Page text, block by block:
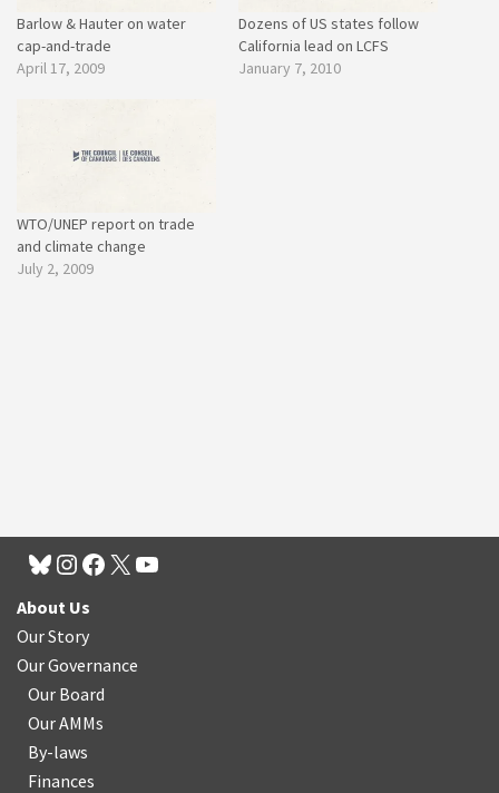
Barlow & Hauter on water
cap-and-trade
April 17, 2009
Dozens of US states follow
California lead on LCFS
January 7, 2010
WTO/UNEP report on trade
and climate change
July 2, 2009
About Us
Our Story
Our Governance
Our Board
Our AMMs
By-laws
Finances